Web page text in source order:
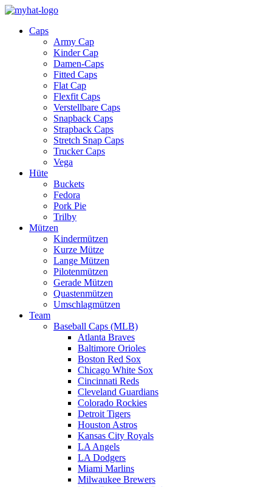
Caps
Army Cap
Kinder Cap
Damen-Caps
Fitted Caps
Flat Cap
Flexfit Caps
Verstellbare Caps
Snapback Caps
Strapback Caps
Stretch Snap Caps
Trucker Caps
Vega
Hüte
Buckets
Fedora
Pork Pie
Trilby
Mützen
Kindermützen
Kurze Mütze
Lange Mützen
Pilotenmützen
Gerade Mützen
Quastenmützen
Umschlagmützen
Team
Baseball Caps (MLB)
Atlanta Braves
Baltimore Orioles
Boston Red Sox
Chicago White Sox
Cincinnati Reds
Cleveland Guardians
Colorado Rockies
Detroit Tigers
Houston Astros
Kansas City Royals
LA Angels
LA Dodgers
Miami Marlins
Milwaukee Brewers